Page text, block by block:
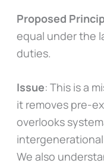
Proposed
equal under the
duties.
Issue: This is a
it removes pre-
overlooks
We also